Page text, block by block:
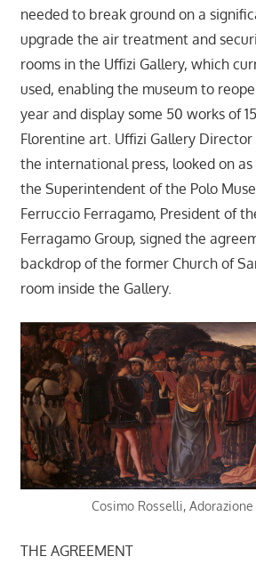
needed to break ground on a
upgrade the air treatment and
rooms in the Uffizi Gallery, which
used, enabling the museum to
year and display some 50 works of
Florentine art. Uffizi Gallery
the international press, looked on
the Superintendent of the Polo
Ferruccio Ferragamo, President of
Ferragamo Group, signed the
backdrop of the former Church of
room inside the Gallery.
Cosimo Rosselli,
THE AGREEMENT